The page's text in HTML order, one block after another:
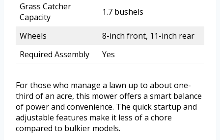
Grass Catcher
Capacity
1.7 bushels
Wheels
8-inch front, 11-inch rear
Required Assembly
Yes
For those who manage a lawn up to about one-
third of an acre, this mower offers a smart balance
of power and convenience. The quick startup and
adjustable features make it less of a chore
compared to bulkier models.